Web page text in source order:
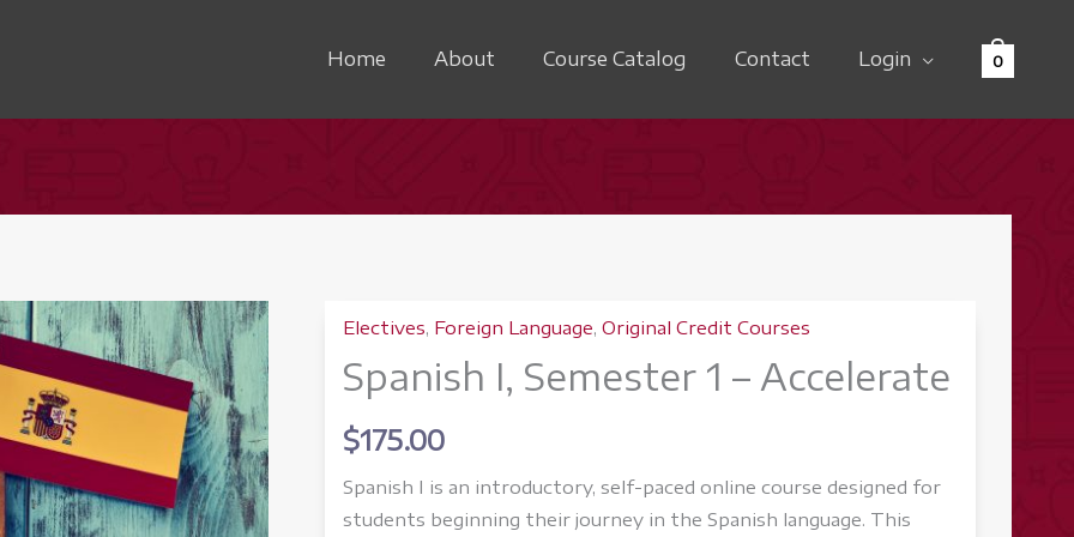
Home About Course Catalog Contact Login 0
Electives, Foreign Language,Original Credit Courses
Spanish I, Semester 1 – Accelerate
$175.00
Spanish I is an introductory, self-paced online course designed for
students beginning their journey in the Spanish language. This